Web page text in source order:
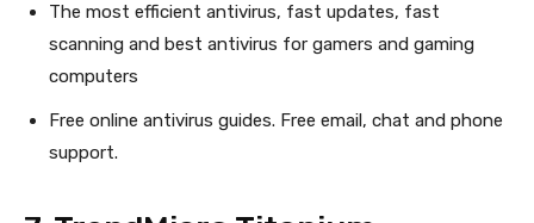
The most efficient antivirus, fast updates, fast
scanning and best antivirus for gamers and gaming
computers
Free online antivirus guides. Free email, chat and phone
support.